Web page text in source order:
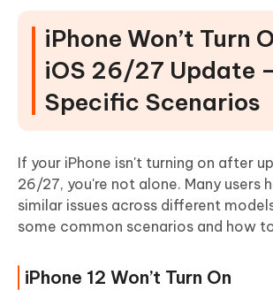
iPhone Won’t Turn
iOS 26/27 Update –
Specific Scenarios
If your iPhone isn't turning on after
26/27, you're not alone. Many users
similar issues across different
some common scenarios and how
iPhone 12 Won’t Turn On